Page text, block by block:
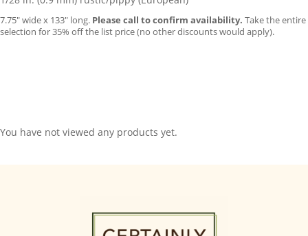
7.75″ wide x 133″ long. Please call to confirm availability. Take the entire
selection for 35% off the list price (no other discounts would apply).
You have not viewed any products yet.